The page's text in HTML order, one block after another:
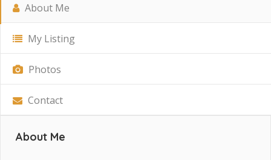
About Me
My Listing
Photos
Contact
About Me